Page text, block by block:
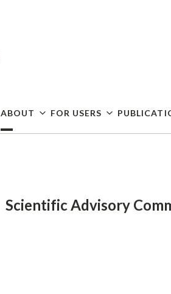
ABOUT FOR USERS
Scientific Advisory